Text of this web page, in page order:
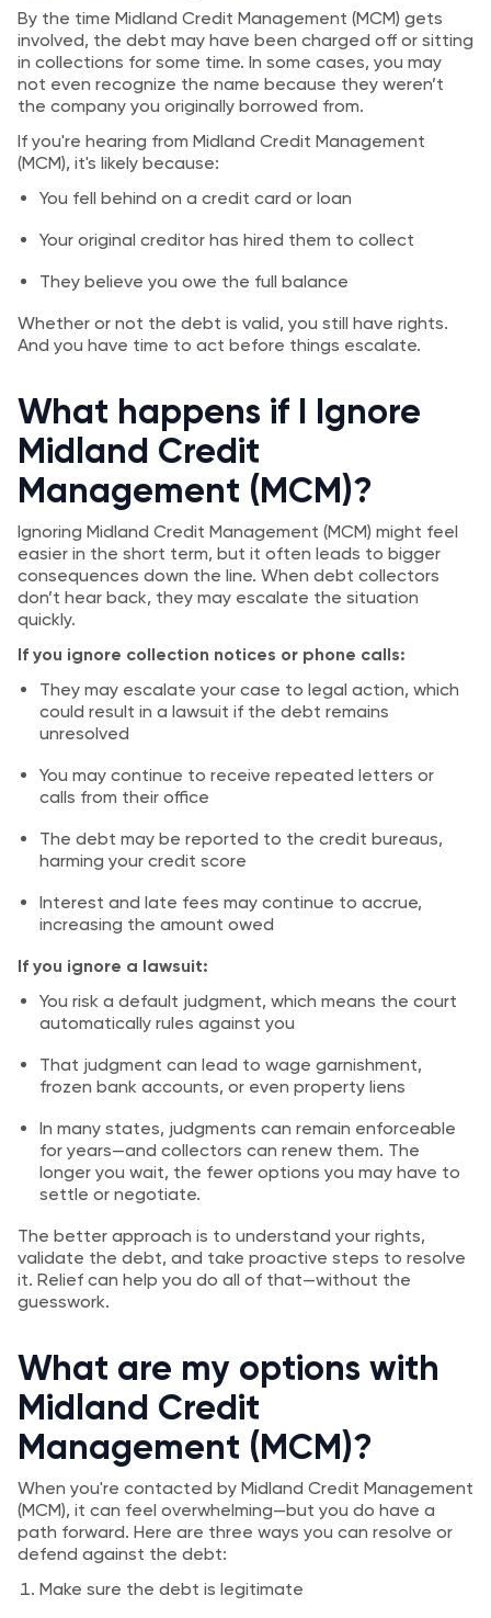
By the time Midland Credit Management (MCM) gets
involved, the debt may have been charged off or sitting
in collections for some time. In some cases, you may
not even recognize the name because they weren’t
the company you originally borrowed from.
If you're hearing from Midland Credit Management
(MCM), it's likely because:
You fell behind on a credit card or loan
Your original creditor has hired them to collect
They believe you owe the full balance
Whether or not the debt is valid, you still have rights.
And you have time to act before things escalate.
What happens if I Ignore
Midland Credit
Management (MCM)?
Ignoring Midland Credit Management (MCM) might feel
easier in the short term, but it often leads to bigger
consequences down the line. When debt collectors
don’t hear back, they may escalate the situation
quickly.
If you ignore collection notices or phone calls:
They may escalate your case to legal action, which
could result in a lawsuit if the debt remains
unresolved
You may continue to receive repeated letters or
calls from their office
The debt may be reported to the credit bureaus,
harming your credit score
Interest and late fees may continue to accrue,
increasing the amount owed
If you ignore a lawsuit:
You risk a default judgment, which means the court
automatically rules against you
That judgment can lead to wage garnishment,
frozen bank accounts, or even property liens
In many states, judgments can remain enforceable
for years—and collectors can renew them. The
longer you wait, the fewer options you may have to
settle or negotiate.
The better approach is to understand your rights,
validate the debt, and take proactive steps to resolve
it. Relief can help you do all of that—without the
guesswork.
What are my options with
Midland Credit
Management (MCM)?
When you're contacted by Midland Credit Management
(MCM), it can feel overwhelming—but you do have a
path forward. Here are three ways you can resolve or
defend against the debt:
Make sure the debt is legitimate